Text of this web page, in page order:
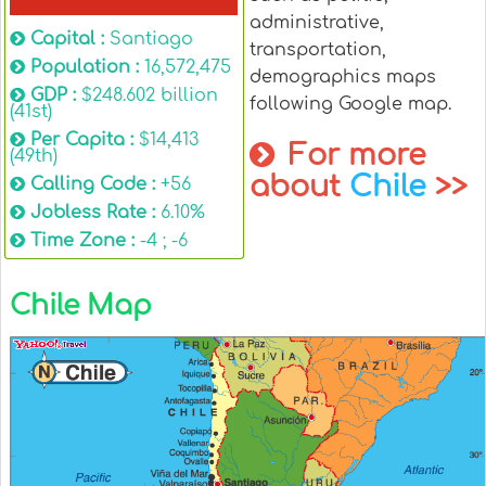
Capital : Santiago
Population : 16,572,475
GDP : $248.602 billion
(41st)
Per Capita : $14,413
(49th)
Calling Code : +56
Jobless Rate : 6.10%
Time Zone : -4 ; -6
administrative,
transportation,
demographics maps
following Google map.
For more
about Chile >>
Chile Map